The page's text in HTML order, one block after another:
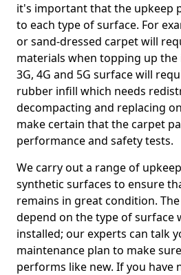
it's important that the upkeep
to each type of surface. For
or sand-dressed carpet will
materials when topping up
3G, 4G and 5G surface will
rubber infill which needs
decompacting and replacing
make certain that the carpet
performance and safety tests.
We carry out a range of
synthetic surfaces to ensure
remains in great condition.
depend on the type of surface
installed; our experts can talk
maintenance plan to make
performs like new. If you have